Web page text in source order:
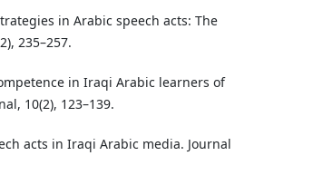
in Arabic speech acts: The
235–257.
in Iraqi Arabic learners of
10(2), 123–139.
acts in Iraqi Arabic media. Journal